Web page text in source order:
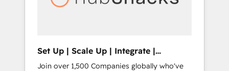
human at global scale. 🏆 HubSpot’s CEO
Set Up | Scale Up | Integrate |
HubSnacks FlexPlan
Join over 1,500 Companies globally who've